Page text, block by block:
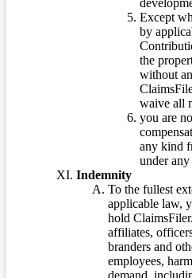
Except
by
the
without
waive all
you are
any kind
under any
Indemnity
To the fullest
applicable law,
hold
affiliates,
branders and
employees,